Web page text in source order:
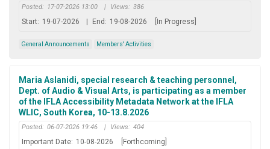
Posted: 17-07-2026 13:00 | Views: 386
Start: 19-07-2026 | End: 19-08-2026 [In Progress]
General Announcements Members' Activities
Maria Aslanidi, special research & teaching personnel,
Dept. of Audio & Visual Arts, is participating as a member
of the IFLA Accessibility Metadata Network at the IFLA
WLIC, South Korea, 10-13.8.2026
Posted: 06-07-2026 19:46 | Views: 404
Important Date: 10-08-2026 [Forthcoming]